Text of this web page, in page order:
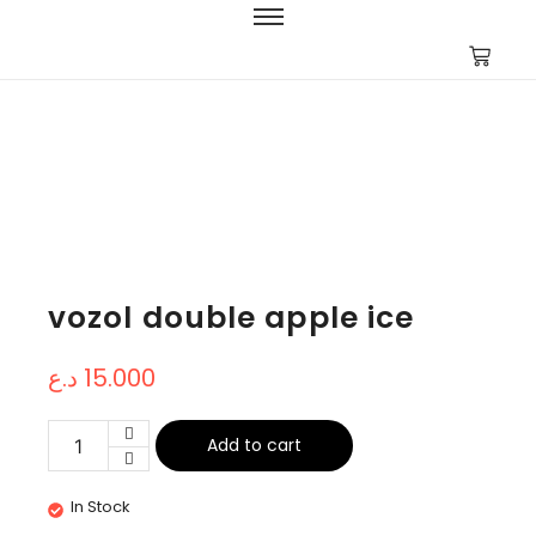
vozol double apple ice
15.000 د.ع
Add to cart
In Stock